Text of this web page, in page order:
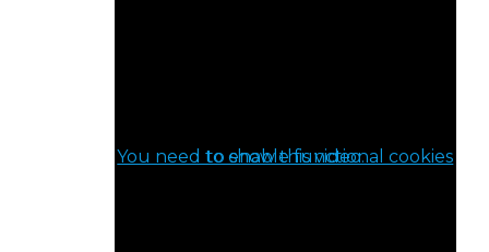
You need to enable functional cookies to show this video.